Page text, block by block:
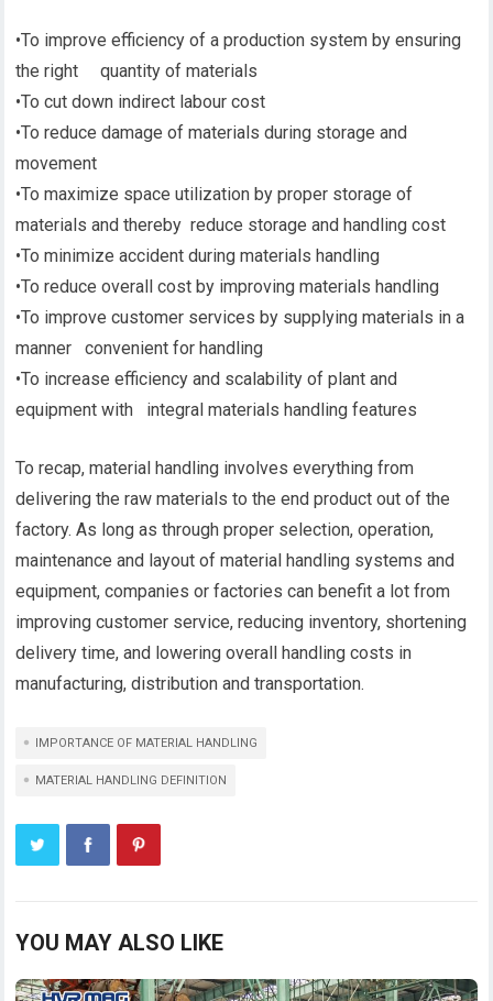
•To improve efficiency of a production system by ensuring
the right quantity of materials
•To cut down indirect labour cost
•To reduce damage of materials during storage and
movement
•To maximize space utilization by proper storage of
materials and thereby reduce storage and handling cost
•To minimize accident during materials handling
•To reduce overall cost by improving materials handling
•To improve customer services by supplying materials in a
manner convenient for handling
•To increase efficiency and scalability of plant and
equipment with integral materials handling features
To recap, material handling involves everything from
delivering the raw materials to the end product out of the
factory. As long as through proper selection, operation,
maintenance and layout of material handling systems and
equipment, companies or factories can benefit a lot from
improving customer service, reducing inventory, shortening
delivery time, and lowering overall handling costs in
manufacturing, distribution and transportation.
IMPORTANCE OF MATERIAL HANDLING
MATERIAL HANDLING DEFINITION
YOU MAY ALSO LIKE